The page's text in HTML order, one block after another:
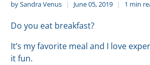
by Sandra Venus June 05, 2019 1 min
Do you eat breakfast?
It’s my favorite meal and I love
it fun.